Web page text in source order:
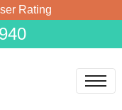
Rating